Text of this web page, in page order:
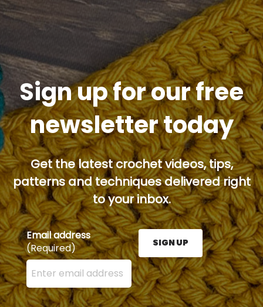
Sign up for our free
newsletter today
Get the latest crochet videos, tips,
patterns and techniques delivered right
to your inbox.
Email address
(Required)
Enter your email address here and press the Sign
SIGN UP